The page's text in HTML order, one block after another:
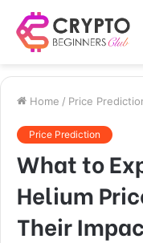
Home / Price
Price Prediction
What to
Helium
Their